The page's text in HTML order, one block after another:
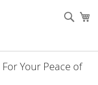
Your Peace of